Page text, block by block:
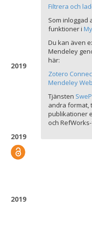
2019
2019
2019
Filtrera och
Som inloggad
funktioner i
Du kan även
Mendeley
här:
Zotero
Mendeley
Tjänsten
andra format,
publikationer
och